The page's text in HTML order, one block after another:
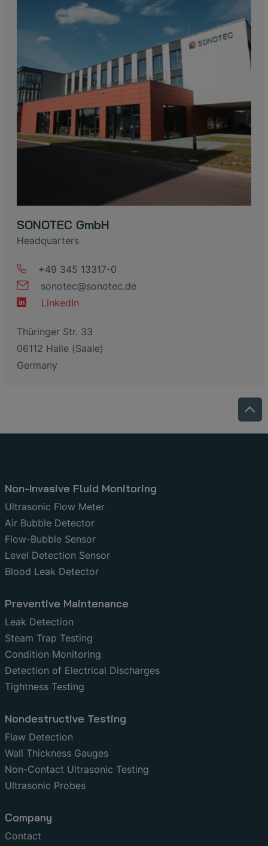
SONOTEC GmbH
Headquarters
+49 345 13317-0
sonotec@sonotec.de
LinkedIn
Thüringer Str. 33
06112 Halle (Saale)
Germany
Non-Invasive Fluid Monitoring
Ultrasonic Flow Meter
Air Bubble Detector
Flow-Bubble Sensor
Level Detection Sensor
Blood Leak Detector
Preventive Maintenance
Leak Detection
Steam Trap Testing
Condition Monitoring
Detection of Electrical Discharges
Tightness Testing
Nondestructive Testing
Flaw Detection
Wall Thickness Gauges
Non-Contact Ultrasonic Testing
Ultrasonic Probes
Company
Contact